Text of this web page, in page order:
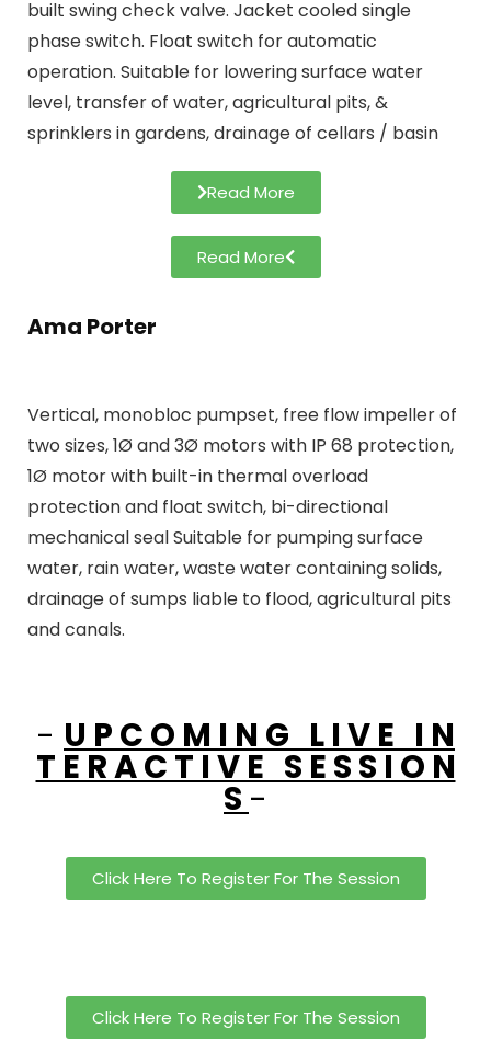
built swing check valve. Jacket cooled single
phase switch. Float switch for automatic
operation. Suitable for lowering surface water
level, transfer of water, agricultural pits, &
sprinklers in gardens, drainage of cellars / basin
Read More
Read More
Ama Porter
Vertical, monobloc pumpset, free flow impeller of
two sizes, 1Ø and 3Ø motors with IP 68 protection,
1Ø motor with built-in thermal overload
protection and float switch, bi-directional
mechanical seal Suitable for pumping surface
water, rain water, waste water containing solids,
drainage of sumps liable to flood, agricultural pits
and canals.
- U P C O M I N G L I V E I N
T E R A C T I V E S E S S I O N
S -
Click Here To Register For The Session
Click Here To Register For The Session